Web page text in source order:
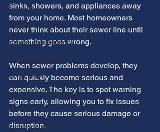
Furnace
furnace repair
furnace maintenance
furnace inspection
winter prep
air conditioning service
ac repair
ac maintenance
sinks, showers, and appliances away
from your home. Most homeowners
never think about their sewer line until
something goes wrong.
When sewer problems develop, they
can quickly become serious and
expensive. The key is to spot warning
signs early, allowing you to fix issues
before they cause serious damage or
disruption.